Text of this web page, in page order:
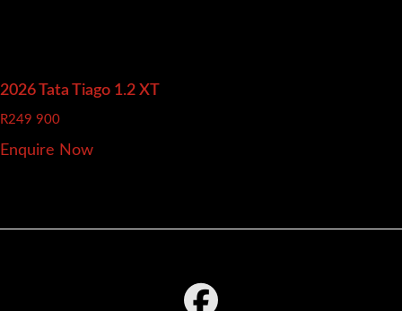
2026 Tata Tiago 1.2 XT
R249 900
Enquire Now